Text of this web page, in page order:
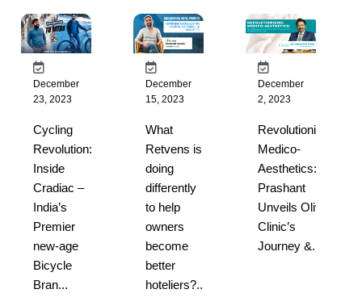
December
23, 2023
Cycling
Revolution:
Inside
Cradiac –
India’s
Premier
new-age
Bicycle
Bran...
December
15, 2023
What
Retvens is
doing
differently
to help
owners
become
better
hoteliers?...
December
2, 2023
Revolutionizing
Medico-
Aesthetics: Dr
Prashant
Unveils Oliva
Clinic’s
Journey &...